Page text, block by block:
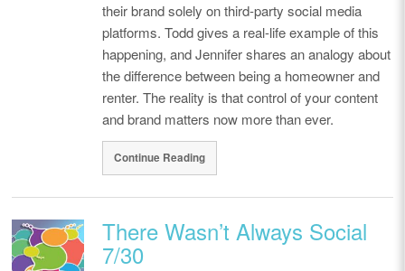
their brand solely on third-party social media
platforms. Todd gives a real-life example of this
happening, and Jennifer shares an analogy about
the difference between being a homeowner and
renter. The reality is that control of your content
and brand matters now more than ever.
Continue Reading
There Wasn’t Always Social
7/30